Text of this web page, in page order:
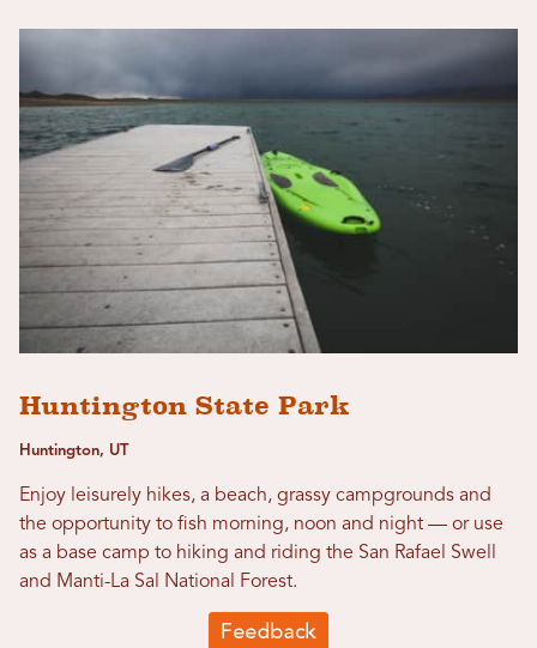
Huntington State Park
Huntington, UT
Enjoy leisurely hikes, a beach, grassy campgrounds and
the opportunity to fish morning, noon and night — or use
as a base camp to hiking and riding the San Rafael Swell
and Manti-La Sal National Forest.